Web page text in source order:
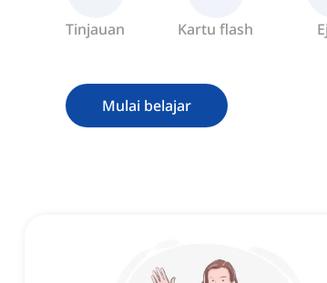
Tinjauan Kartu flash
Mulai belajar